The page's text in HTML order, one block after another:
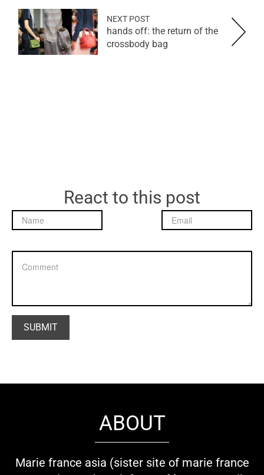
NEXT POST
hands off: the return of the
crossbody bag
React to this post
ABOUT
Marie france asia (sister site of marie france